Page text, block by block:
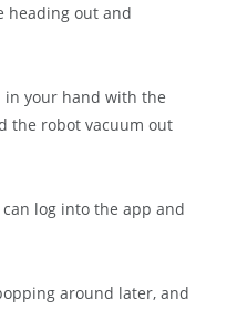
heading out and
in your hand with the
the robot vacuum out
can log into the app and
around later, and